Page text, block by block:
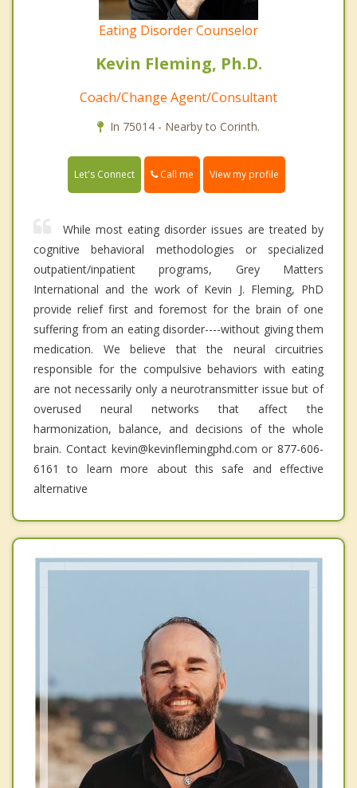
Eating Disorder Counselor
Kevin Fleming, Ph.D.
Coach/Change Agent/Consultant
In 75014 - Nearby to Corinth.
Let's Connect Call me View my profile
While most eating disorder issues are treated by
cognitive behavioral methodologies or specialized
outpatient/inpatient programs, Grey Matters
International and the work of Kevin J. Fleming, PhD
provide relief first and foremost for the brain of one
suffering from an eating disorder----without giving them
medication. We believe that the neural circuitries
responsible for the compulsive behaviors with eating
are not necessarily only a neurotransmitter issue but of
overused neural networks that affect the
harmonization, balance, and decisions of the whole
brain. Contact kevin@kevinflemingphd.com or 877-606-
6161 to learn more about this safe and effective
alternative